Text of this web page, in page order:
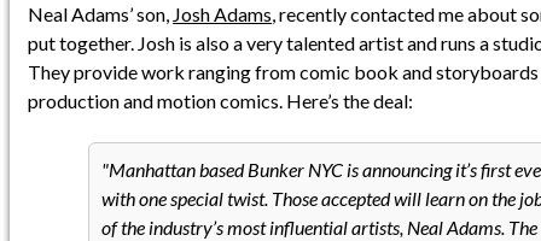
Neal Adams’ son, Josh Adams, recently contacted me about
put together. Josh is also a very talented artist and runs a
They provide work ranging from comic book and
production and motion comics. Here’s the deal:
Manhattan based Bunker NYC is announcing it’s first
with one special twist. Those accepted will learn on the
of the industry’s most influential artists, Neal Adams.